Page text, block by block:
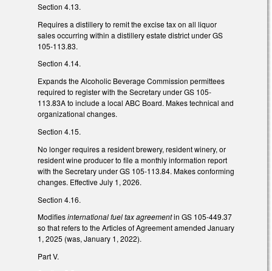
Section 4.13.
Requires a distillery to remit the excise tax on all liquor
sales occurring within a distillery estate district under GS
105-113.83.
Section 4.14.
Expands the Alcoholic Beverage Commission permittees
required to register with the Secretary under GS 105-
113.83A to include a local ABC Board. Makes technical and
organizational changes.
Section 4.15.
No longer requires a resident brewery, resident winery, or
resident wine producer to file a monthly information report
with the Secretary under GS 105-113.84. Makes conforming
changes. Effective July 1, 2026.
Section 4.16.
Modifiesinternational fuel tax agreementin GS 105-449.37
so that refers to the Articles of Agreement amended January
1, 2025 (was, January 1, 2022).
Part V.